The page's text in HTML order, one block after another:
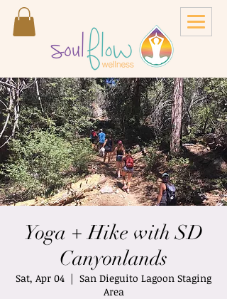
Yoga + Hike with SD
Canyonlands
Sat, Apr 04
  |
San Dieguito Lagoon Staging
Area